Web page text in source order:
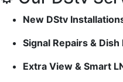
New DStv
Signal Repairs &
Extra View & Smart